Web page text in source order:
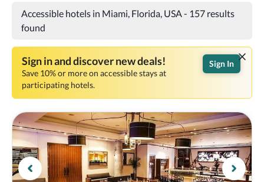
Accessible hotels in Miami, Florida, USA- 157 results
found
Sign in and discover new deals!
Save 10% or more on accessible stays at
participating hotels.
Sign In